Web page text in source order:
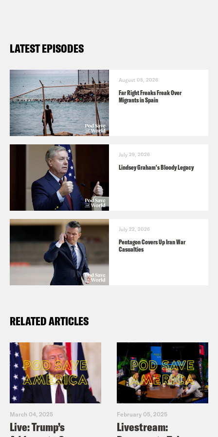
transcripts@crooked.com and include
LATEST EPISODES
August 05, 2026
Far Right Freaks Freak Over
Migrants in Spain
July 29, 2026
Lindsey Graham's Bloody Legacy
July 22, 2026
Pentagon Covers Up Iran War
Casualties
RELATED ARTICLES
March 04, 2025
Live: Trump’s
February 05, 2025
Livestream: